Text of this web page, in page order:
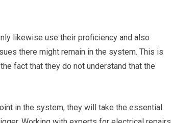
likewise use their proficiency and also
there might remain in the system. This is
fact that they do not understand that the
in the system, they will take the essential